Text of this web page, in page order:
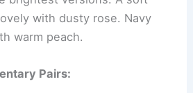
with dusty rose. Navy
warm peach.
Pairs: